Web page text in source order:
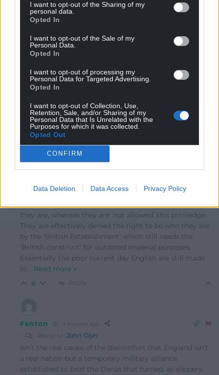
I want to opt-out of the Sharing of my
personal data.
Opted In
I want to opt-out of the Sale of my
Personal Data.
Opted In
I want to opt-out of processing my
Personal Data for Targeted Advertising.
Opted In
I want to opt-out of Collection, Use,
Retention, Sale, and/or Sharing of my
Personal Data that Is Unrelated with the
Purposes for which it was collected.
Opted Out
CONFIRM
Data Deletion Data Access Privacy Policy
An important article. Too often flags are used as a
devisive symbol rather than one of unity. I fear though
that many in England will find it hard to re-embrace
what has become tainted by association.
John Glyn
Reply toFelicity
We must all help the English reclaim their flag, make it
possible for them to be comfortable with their own
historical identity. It is what most of them yearn for –
to be able to be proud of who they are – just as they see
they are, whereas they are ‘not allowed’ this priviledge.
They are effectively denied the right to be who they are
by the ‘British Establishment’ which still needs the
‘British construct’ for outdated imperial purposes.
Essentially the poor current day English are still made
to… Read more »
8 Reply
Fenton 11 months ago
Reply to John Glyn
Isn’t the real cause of the discomfort that England isn’t
a real nation but a temporary military alliance
established to beat the Danes that turned, as slippery